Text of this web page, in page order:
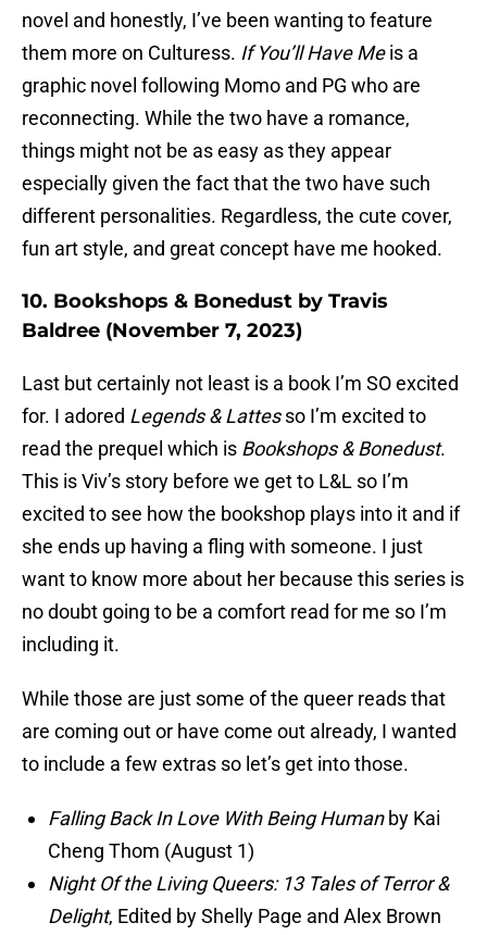
novel and honestly, I’ve been wanting to feature
them more on Culturess. If You’ll Have Meis a
graphic novel following Momo and PG who are
reconnecting. While the two have a romance,
things might not be as easy as they appear
especially given the fact that the two have such
different personalities. Regardless, the cute cover,
fun art style, and great concept have me hooked.
10. Bookshops & Bonedust by Travis
Baldree (November 7, 2023)
Last but certainly not least is a book I’m SO excited
for. I adored Legends & Lattesso I’m excited to
read the prequel which is Bookshops & Bonedust.
This is Viv’s story before we get to L&L so I’m
excited to see how the bookshop plays into it and if
she ends up having a fling with someone. I just
want to know more about her because this series is
no doubt going to be a comfort read for me so I’m
including it.
While those are just some of the queer reads that
are coming out or have come out already, I wanted
to include a few extras so let’s get into those.
Falling Back In Love With Being Humanby Kai
Cheng Thom (August 1)
Night Of the Living Queers: 13 Tales of Terror &
Delight, Edited by Shelly Page and Alex Brown